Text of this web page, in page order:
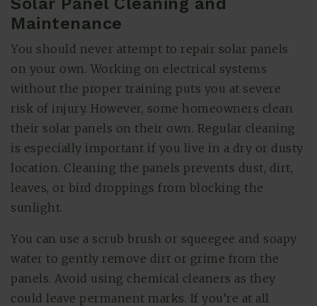
Maintenance
You should never attempt to repair solar panels
on your own. Working on electrical systems
without the proper training puts you at severe
risk of injury. However, some homeowners clean
their solar panels on their own. Regular cleaning
is especially important if you live in a dry or dusty
location. Cleaning the panels prevents dust, dirt,
leaves, or bird droppings from blocking the
sunlight.
You can use a scrub brush or squeegee and soapy
water to gently remove dirt or grime from the
panels. Avoid using chemical cleaners as they
could leave permanent marks. If you’re at all